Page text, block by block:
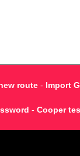
route - Import
- Cooper